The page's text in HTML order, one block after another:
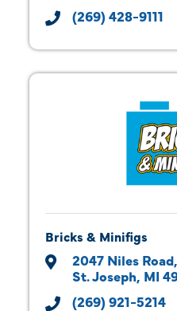
(269) 428-9111
Bricks & Minifigs
2047 Niles Road
St. Joseph MI
(269) 921-5214